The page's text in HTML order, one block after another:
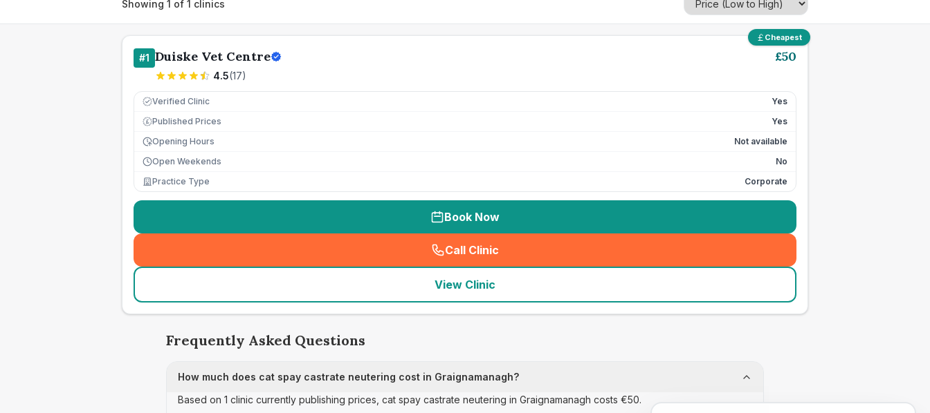
Showing 1 of 1 clinics
Cheapest
#1 Duiske Vet Centre
4.5(17)
£50
Verified Clinic Yes
£ Published Prices
Yes
Opening Hours
Not available
Open Weekends
No
Practice Type
Corporate
Book Now
Call Clinic
( seo_lab_card_freephone
View Clinic
Frequently Asked Questions
How much does cat spay castrate neutering cost in Graignamanagh?
Based on 1 clinic currently publishing prices, cat spay castrate neutering in Graignamanagh costs €50.